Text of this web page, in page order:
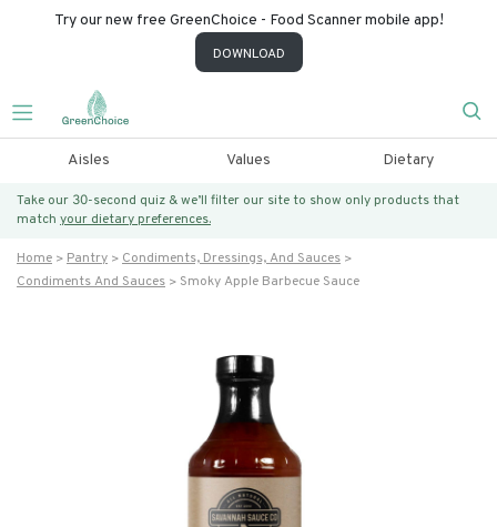
Try our new free GreenChoice - Food Scanner mobile app!
DOWNLOAD
Aisles Values Dietary
Take our 30-second quiz & we’ll filter our site to show only products that
match your dietary preferences.
Home Pantry
Condiments, Dressings, And Sauces
Condiments And Sauces
Smoky Apple Barbecue Sauce